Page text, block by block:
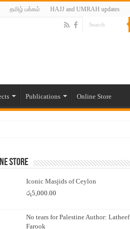
தமிழ் பக்கம் HAJJ and UMRAH updates
Publications Online Store
Store
Iconic Masjids of Ceylon
රු5,000.00
No tears for Palestine Author: Latheef
Farook